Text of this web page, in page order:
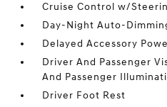
Cruise Control w/
Day-Night Auto-
Delayed Accessory
Driver And Passenger
And Passenger
Driver Foot Rest